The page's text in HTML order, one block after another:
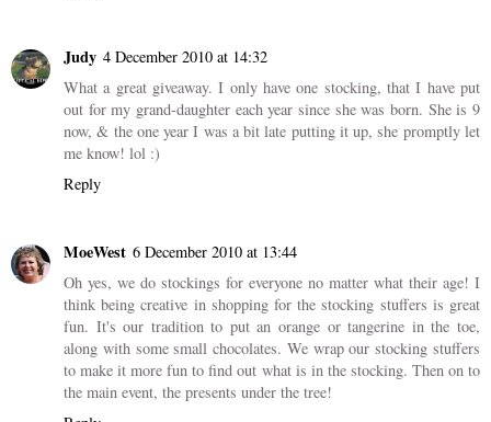
Judy 4 December 2010 at 14:32
What a great giveaway. I only have one stocking, that I have put
out for my grand-daughter each year since she was born. She is 9
now, & the one year I was a bit late putting it up, she promptly let
me know! lol :)
Reply
MoeWest 6 December 2010 at 13:44
Oh yes, we do stockings for everyone no matter what their age! I
think being creative in shopping for the stocking stuffers is great
fun. It's our tradition to put an orange or tangerine in the toe,
along with some small chocolates. We wrap our stocking stuffers
to make it more fun to find out what is in the stocking. Then on to
the main event, the presents under the tree!